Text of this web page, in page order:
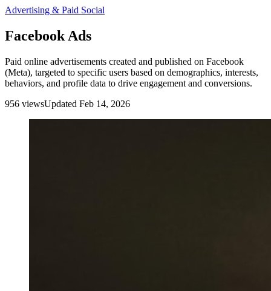
Advertising & Paid Social
Facebook Ads
Paid online advertisements created and published on Facebook
(Meta), targeted to specific users based on demographics, interests,
behaviors, and profile data to drive engagement and conversions.
956 viewsUpdated Feb 14, 2026